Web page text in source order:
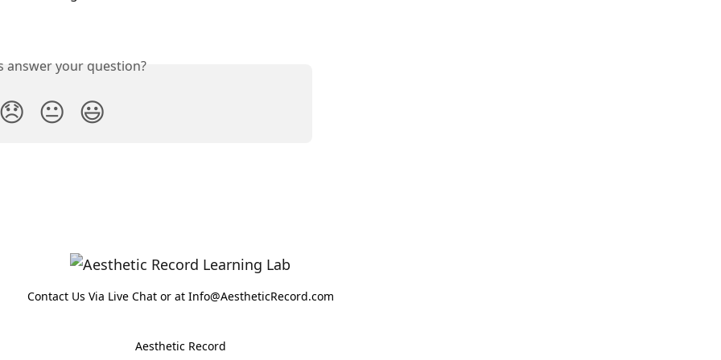
answer your question?
😞 😐 😃
Contact Us Via Live Chat or at Info@AestheticRecord.com
Aesthetic Record